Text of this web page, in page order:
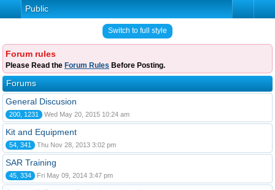
Public
Switch to full style
Forum rules
Please Read the Forum Rules Before Posting.
Forums
General Discusion
200, 1231 Wed May 20, 2015 10:24 am
Kit and Equipment
54, 341 Thu Nov 28, 2013 3:02 pm
SAR Training
45, 334 Fri May 09, 2014 3:47 pm